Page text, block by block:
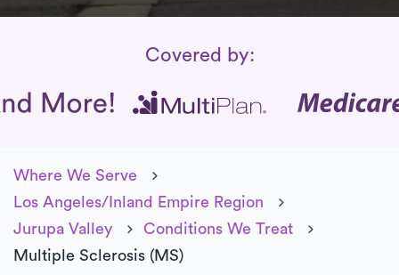
Insurance Coverage
Covered by:
Where We Serve
Los Angeles/Inland Empire Region
Jurupa Valley
Conditions We Treat
Multiple Sclerosis (MS)